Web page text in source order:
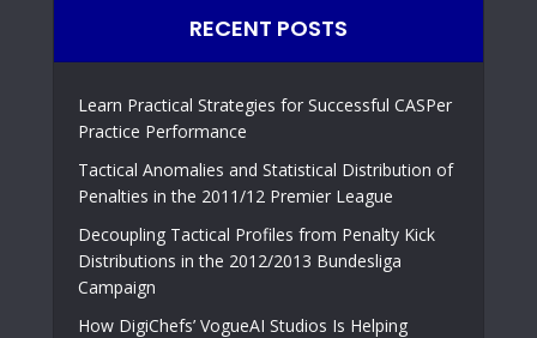
RECENT POSTS
Learn Practical Strategies for Successful CASPer
Practice Performance
Tactical Anomalies and Statistical Distribution of
Penalties in the 2011/12 Premier League
Decoupling Tactical Profiles from Penalty Kick
Distributions in the 2012/2013 Bundesliga
Campaign
How DigiChefs’ VogueAI Studios Is Helping